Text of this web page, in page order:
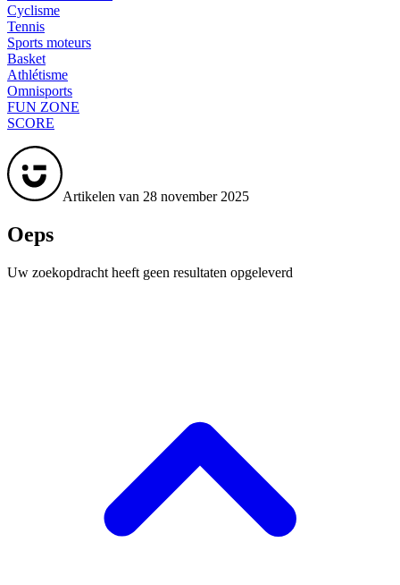
Cyclisme
Tennis
Sports moteurs
Basket
Athlétisme
Omnisports
FUN ZONE
SCORE
Artikelen van 28 november 2025
Oeps
Uw zoekopdracht heeft geen resultaten opgeleverd